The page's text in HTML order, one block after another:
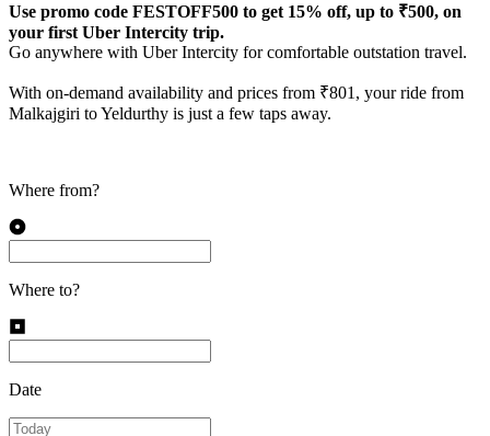
Use promo code FESTOFF500 to get 15% off, up to ₹500, on
your first Uber Intercity trip.
Go anywhere with Uber Intercity for comfortable outstation travel.
With on-demand availability and prices from ₹801, your ride from
Malkajgiri to Yeldurthy is just a few taps away.
Where from?
Where to?
Date